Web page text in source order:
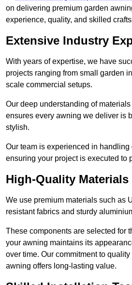
on delivering premium garden
experience, quality, and skilled
Extensive Industry
With years of expertise, we have
projects ranging from small garden
scale commercial setups.
Our deep understanding of
ensures every awning we deliver is
stylish.
Our team is experienced in
ensuring your project is executed to
High-Quality
We use premium materials such as
resistant fabrics and sturdy
These components are selected for
your awning maintains its
over time. Our commitment to
awning offers long-lasting value.